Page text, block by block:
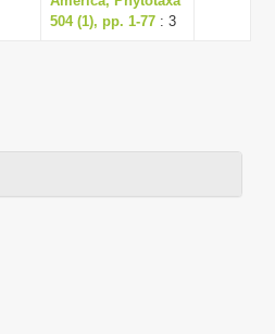
504 (1), pp. 1-77 : 3